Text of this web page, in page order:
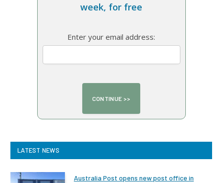
week, for free
Enter your email address:
LATEST NEWS
Australia Post opens new post office in